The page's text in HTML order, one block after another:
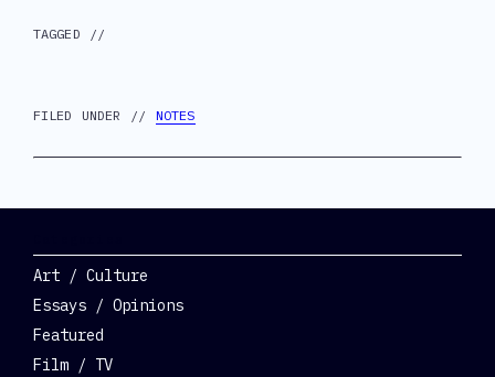
TAGGED //
FILED UNDER // NOTES
Art / Culture
Essays / Opinions
Featured
Film / TV